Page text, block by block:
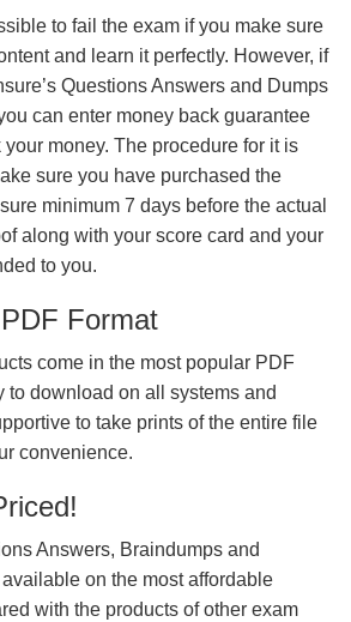
to fail the exam if you make sure
and learn it perfectly. However, if
Questions Answers and Dumps
can enter money back guarantee
money. The procedure for it is
sure you have purchased the
minimum 7 days before the actual
along with your score card and your
to you.
Format
come in the most popular PDF
to download on all systems and
to take prints of the entire file
convenience.
Answers, Braindumps and
on the most affordable
with the products of other exam